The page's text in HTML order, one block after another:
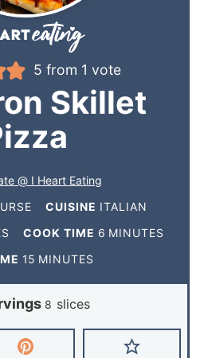
5 from 1 vote
Skillet
@ I Heart Eating
CUISINE ITALIAN
COOK TIME 6 MINUTES
15 MINUTES
8 slices